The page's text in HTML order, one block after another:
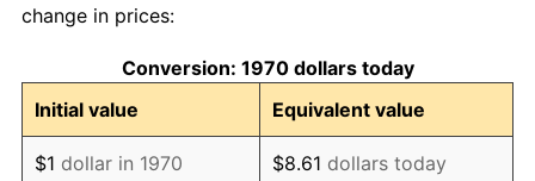
1980
1981 $39,827.32 10.32%
1982 $42,280.93 6.16%
change in prices:
Conversion: 1970 dollars today
Initial value
Equivalent value
$1 dollar in 1970 $8.61 dollars today